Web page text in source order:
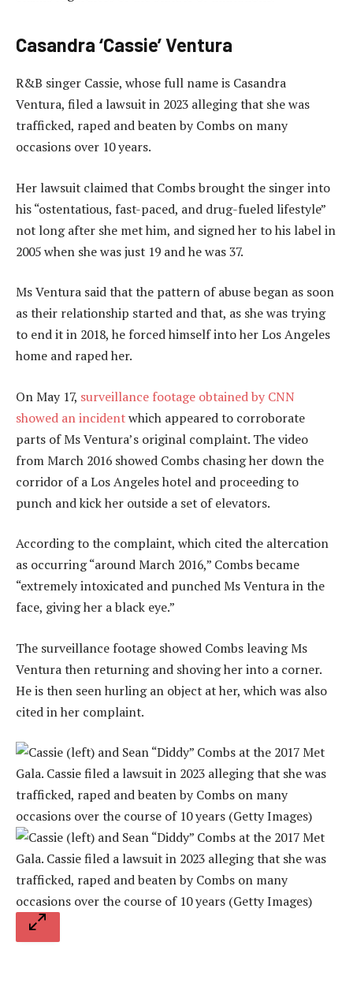
Casandra ‘Cassie’ Ventura
R&B singer Cassie, whose full name is Casandra
Ventura, filed a lawsuit in 2023 alleging that she was
trafficked, raped and beaten by Combs on many
occasions over 10 years.
Her lawsuit claimed that Combs brought the singer into
his “ostentatious, fast-paced, and drug-fueled lifestyle”
not long after she met him, and signed her to his label in
2005 when she was just 19 and he was 37.
Ms Ventura said that the pattern of abuse began as soon
as their relationship started and that, as she was trying
to end it in 2018, he forced himself into her Los Angeles
home and raped her.
On May 17, surveillance footage obtained by CNN
showed an incidentwhich appeared to corroborate
parts of Ms Ventura’s original complaint. The video
from March 2016 showed Combs chasing her down the
corridor of a Los Angeles hotel and proceeding to
punch and kick her outside a set of elevators.
According to the complaint, which cited the altercation
as occurring “around March 2016,” Combs became
“extremely intoxicated and punched Ms Ventura in the
face, giving her a black eye.”
The surveillance footage showed Combs leaving Ms
Ventura then returning and shoving her into a corner.
He is then seen hurling an object at her, which was also
cited in her complaint.